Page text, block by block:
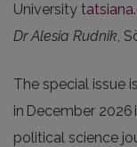
University
Dr Alesia Rudnik,
The special issue
in December
political science